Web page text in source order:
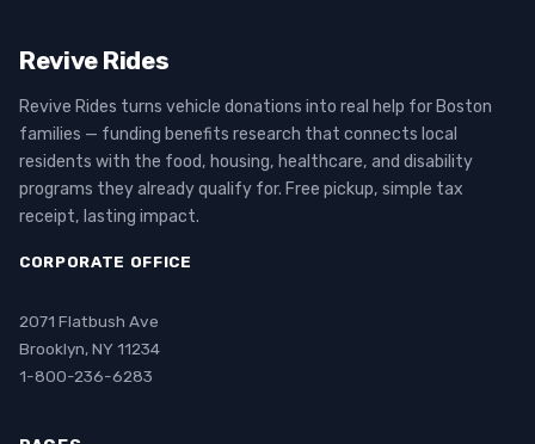
Revive Rides
Revive Rides turns vehicle donations into real help for Boston
families — funding benefits research that connects local
residents with the food, housing, healthcare, and disability
programs they already qualify for. Free pickup, simple tax
receipt, lasting impact.
CORPORATE OFFICE
2071 Flatbush Ave
Brooklyn, NY 11234
1-800-236-6283